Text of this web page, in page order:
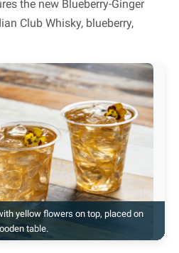
the new Blueberry-Ginger
Club Whisky, blueberry,
yellow flowers on top, placed on
table.